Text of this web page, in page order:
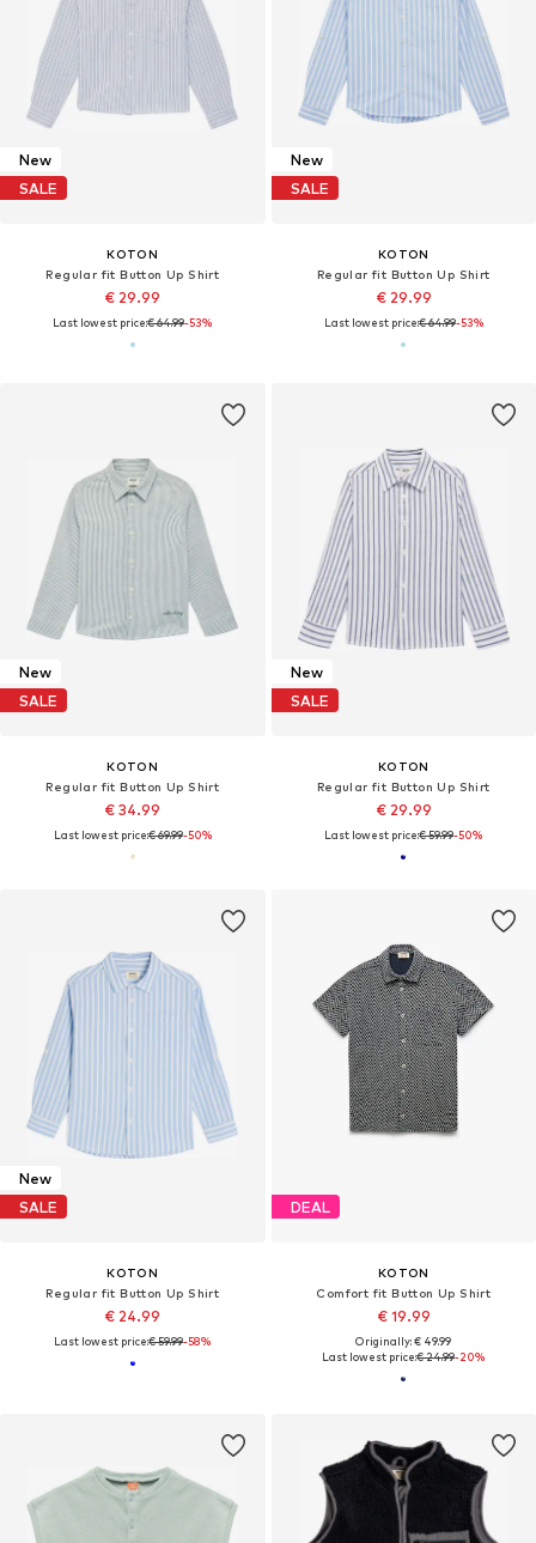
New
SALE
KOTON
Regular fit Button Up Shirt
€ 29.99
Last lowest price:€ 64.99-53%
New
SALE
KOTON
Regular fit Button Up Shirt
€ 29.99
Last lowest price:€ 64.99-53%
New
SALE
KOTON
Regular fit Button Up Shirt
€ 34.99
Last lowest price:€ 69.99-50%
New
SALE
KOTON
Regular fit Button Up Shirt
€ 29.99
Last lowest price:€ 59.99-50%
New
SALE
KOTON
Regular fit Button Up Shirt
€ 24.99
Last lowest price:€ 59.99-58%
DEAL
KOTON
Comfort fit Button Up Shirt
€ 19.99
Originally: € 49.99
Last lowest price:€ 24.99-20%